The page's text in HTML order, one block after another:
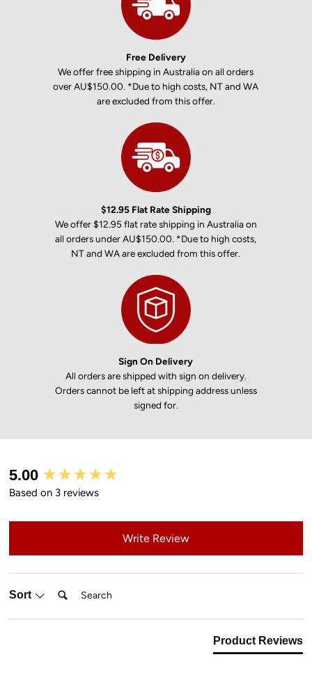
Free Delivery
We offer free shipping in Australia on all orders
over AU$150.00. *Due to high costs, NT and WA
are excluded from this offer.
$12.95 Flat Rate Shipping
We offer $12.95 flat rate shipping in Australia on
all orders under AU$150.00. *Due to high costs,
NT and WA are excluded from this offer.
Sign On Delivery
All orders are shipped with sign on delivery.
Orders cannot be left at shipping address unless
signed for.
5.00
Based on 3 reviews
Write Review
Sort Search:
Product Reviews
New content loaded